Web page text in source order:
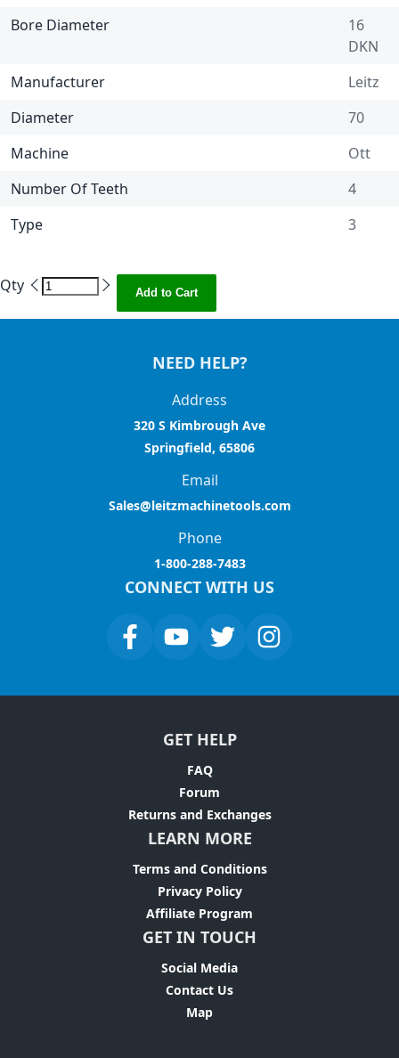
Bore Diameter
16
DKN
Manufacturer
Leitz
Diameter
70
Machine
Ott
Number Of Teeth
4
Type
3
Qty Add to Cart
NEED HELP?
Address
320 S Kimbrough Ave
Springfield, 65806
Email
Sales@leitzmachinetools.com
Phone
1-800-288-7483
CONNECT WITH US
GET HELP
FAQ
Forum
Returns and Exchanges
LEARN MORE
Terms and Conditions
Privacy Policy
Affiliate Program
GET IN TOUCH
Social Media
Contact Us
Map